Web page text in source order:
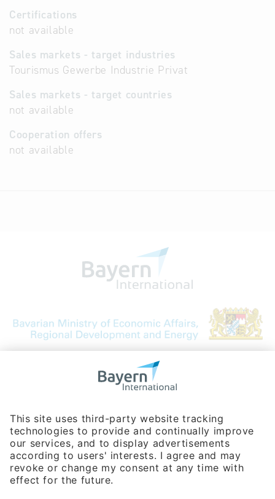
Certifications
not available
Sales markets - target industries
Tourismus Gewerbe Industrie Privat
Sales markets - target countries
not available
Cooperation offers
not available
Bavarian Bureau for International
Phone:+49 180 5949260
(0,14 € per min. for calls from Germany; fees for international calls
are subject to your local provider)
Hotline